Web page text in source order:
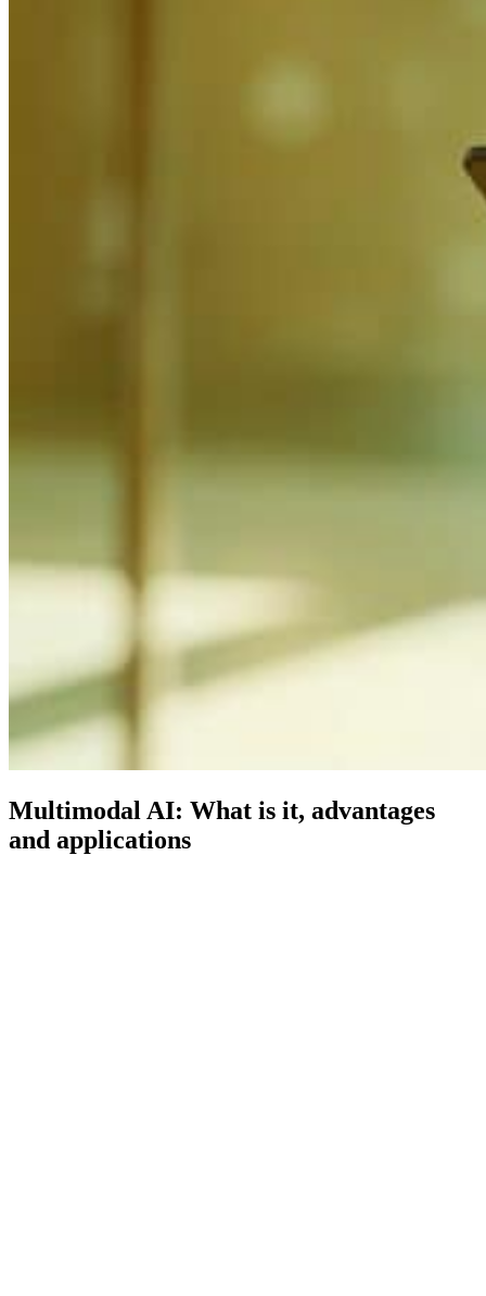
Multimodal AI: What is it, advantages
and applications